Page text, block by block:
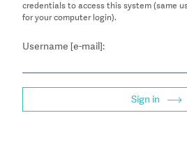
credentials to access this system (same
for your computer login).
Username [e-mail]:
Sign in